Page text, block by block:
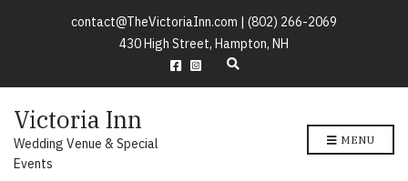
contact@TheVictoriaInn.com | (802) 266-2069
430 High Street, Hampton, NH
E
Victoria Inn
Wedding Venue & Special
Events
MENU